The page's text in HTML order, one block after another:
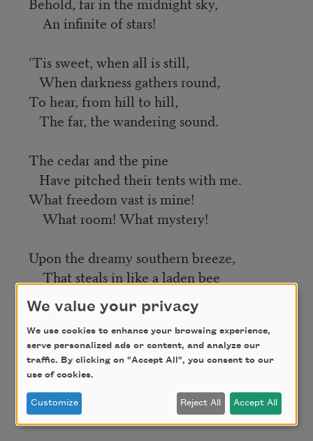
An infinite of stars!
‘Tis sweet, when all is still,
When darkness gathers round,
To hear, from hill to hill,
The far, the wandering sound.
The cedar and the pine
Have pitched their tents with me.
What freedom vast is mine!
What room! What mystery!
Upon the dreamy southern breeze,
That steals in like a laden bee
And sighs for rest among the trees,
Are far-blown bits of melody.
What afterglows the twilight hold,
The darkening skies along!
And O, what rose-like dawns unfold,
That smite the hills to song!
We value your privacy
We use cookies to enhance your browsing experience,
serve personalized ads or content, and analyze our
traffic. By clicking on "Accept All", you consent to our
use of cookies.
Customize Reject All Accept All